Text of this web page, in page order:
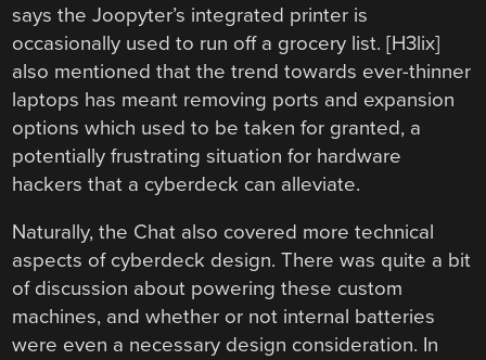
says the Joopyter’s integrated printer is
occasionally used to run off a grocery list. [H3lix]
also mentioned that the trend towards ever-thinner
laptops has meant removing ports and expansion
options which used to be taken for granted, a
potentially frustrating situation for hardware
hackers that a cyberdeck can alleviate.
Naturally, the Chat also covered more technical
aspects of cyberdeck design. There was quite a bit
of discussion about powering these custom
machines, and whether or not internal batteries
were even a necessary design consideration. In